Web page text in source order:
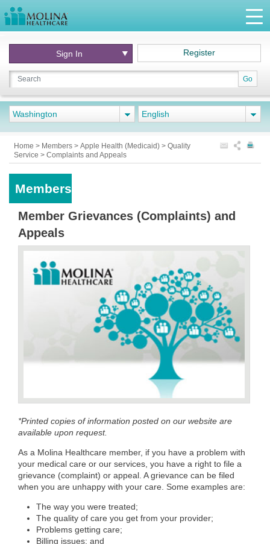
Go
Sign In Register
Washington English
Home > Members > Apple Health (Medicaid) > Quality
Service > Complaints and Appeals
Members
Member Grievances (Complaints) and
Appeals
*Printed copies of information posted on our website are
available upon request.
As a Molina Healthcare member, if you have a problem with
your medical care or our services, you have a right to file a
grievance (complaint) or appeal. A grievance can be filed
when you are unhappy with your care. Some examples are:
The way you were treated;
The quality of care you get from your provider;
Problems getting care;
Billing issues; and